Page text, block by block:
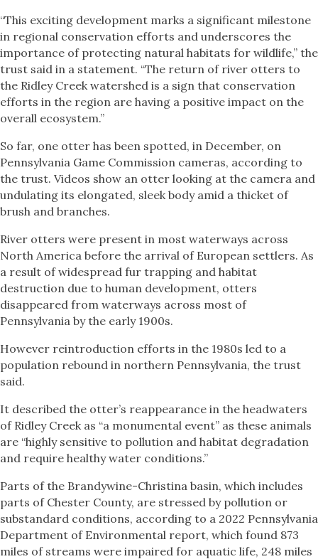
“This exciting development marks a significant milestone
in regional conservation efforts and underscores the
importance of protecting natural habitats for wildlife,” the
trust said in a statement. “The return of river otters to
the Ridley Creek watershed is a sign that conservation
efforts in the region are having a positive impact on the
overall ecosystem.”
So far, one otter has been spotted, in December, on
Pennsylvania Game Commission cameras, according to
the trust. Videos show an otter looking at the camera and
undulating its elongated, sleek body amid a thicket of
brush and branches.
River otters were present in most waterways across
North America before the arrival of European settlers. As
a result of widespread fur trapping and habitat
destruction due to human development, otters
disappeared from waterways across most of
Pennsylvania by the early 1900s.
However reintroduction efforts in the 1980s led to a
population rebound in northern Pennsylvania, the trust
said.
It described the otter’s reappearance in the headwaters
of Ridley Creek as “a monumental event” as these animals
are “highly sensitive to pollution and habitat degradation
and require healthy water conditions.”
Parts of the Brandywine-Christina basin, which includes
parts of Chester County, are stressed by pollution or
substandard conditions, according to a 2022 Pennsylvania
Department of Environmental report, which found 873
miles of streams were impaired for aquatic life, 248 miles